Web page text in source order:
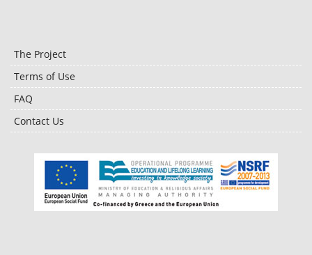
The Project
Terms of Use
FAQ
Contact Us